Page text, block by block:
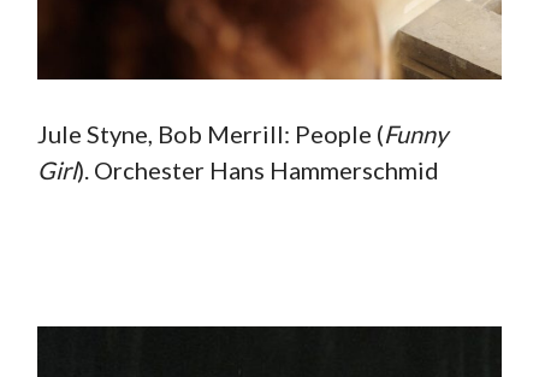
Jule Styne, Bob Merrill: People (Funny
Girl). Orchester Hans Hammerschmid